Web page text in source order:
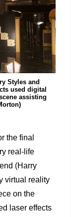
Styles and
used digital
assisting
the final
real-life
(Harry
virtual reality
on the
laser effects